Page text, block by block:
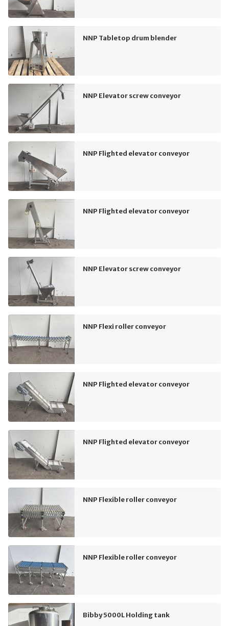
NNP Tabletop drum blender
NNP Elevator screw conveyor
NNP Flighted elevator conveyor
NNP Flighted elevator conveyor
NNP Elevator screw conveyor
NNP Flexi roller conveyor
NNP Flighted elevator conveyor
NNP Flighted elevator conveyor
NNP Flexible roller conveyor
NNP Flexible roller conveyor
Bibby 5000L Holding tank